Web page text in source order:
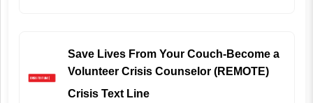
Save Lives From Your Couch-Become a
Volunteer Crisis Counselor (REMOTE)
Crisis Text Line